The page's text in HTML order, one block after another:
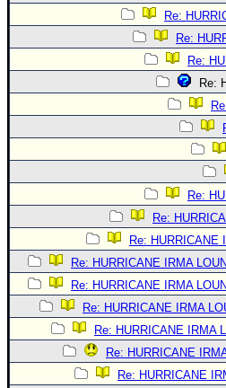
Re:
Re:
Re:
Re:
Re:
Re:
Re: HURRICANE
Re: HURRICANE IRMA
Re: HURRICANE IRMA
Re: HURRICANE IRMA
Re: HURRICANE IRMA
Re: HURRICANE
Re: HURRICANE